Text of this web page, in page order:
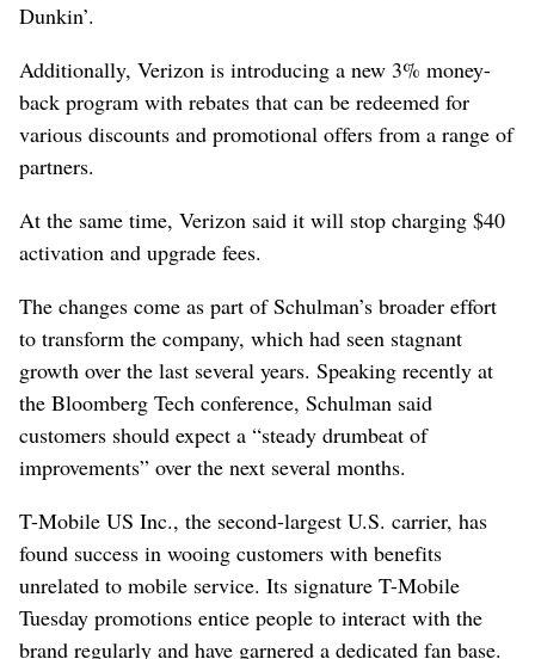
Dunkin’.
Additionally, Verizon is introducing a new 3% money-
back program with rebates that can be redeemed for
various discounts and promotional offers from a range of
partners.
At the same time, Verizon said it will stop charging $40
activation and upgrade fees.
The changes come as part of Schulman’s broader effort
to transform the company, which had seen stagnant
growth over the last several years. Speaking recently at
the Bloomberg Tech conference, Schulman said
customers should expect a “steady drumbeat of
improvements” over the next several months.
T-Mobile US Inc., the second-largest U.S. carrier, has
found success in wooing customers with benefits
unrelated to mobile service. Its signature T-Mobile
Tuesday promotions entice people to interact with the
brand regularly and have garnered a dedicated fan base.